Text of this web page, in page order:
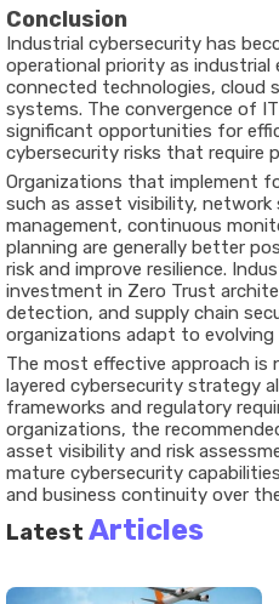
Conclusion
Industrial cybersecurity has
operational priority as
connected technologies, cloud
systems. The convergence of
significant opportunities for
cybersecurity risks that require
Organizations that implement
such as asset visibility,
management, continuous
planning are generally better
risk and improve resilience.
investment in Zero Trust
detection, and supply chain
organizations adapt to
The most effective approach is
layered cybersecurity strategy
frameworks and regulatory
organizations, the
asset visibility and risk
mature cybersecurity
and business continuity over
Latest Articles